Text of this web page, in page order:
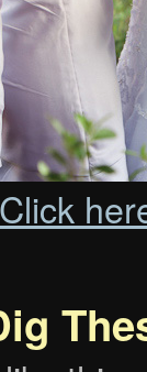
Click